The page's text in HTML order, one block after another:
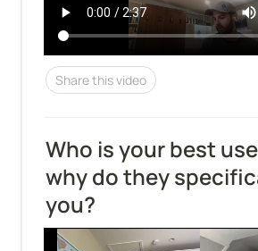
Share this video
Who is your best
why do they
you?